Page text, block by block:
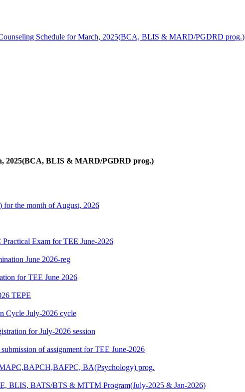
Schedule for March, 2025(BCA, BLIS & MARD/PGDRD prog.)
2025(BCA, BLIS & MARD/PGDRD prog.)
for the month of August, 2026
Exam for TEE June-2026
June 2026-reg
for TEE June 2026
TEPE
Cycle July-2026 cycle
for July-2026 session
of assignment for TEE June-2026
BA(Psychology) prog.
BLIS, BATS/BTS & MTTM Program(July-2025 & Jan-2026)